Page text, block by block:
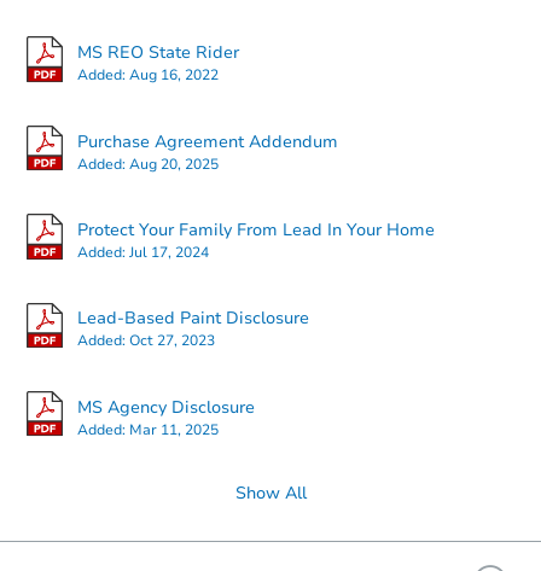
MS REO State Rider
Added:Aug 16, 2022
Purchase Agreement Addendum
Added:Aug 20, 2025
Protect Your Family From Lead In Your Home
Added:Jul 17, 2024
Lead-Based Paint Disclosure
Added:Oct 27, 2023
MS Agency Disclosure
Added: Mar 11, 2025
Show All